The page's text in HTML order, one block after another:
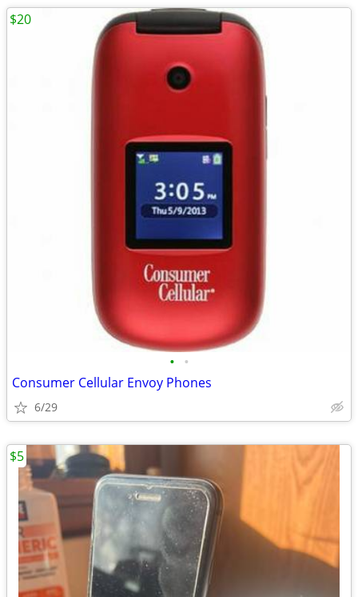
• •
Consumer Cellular Envoy Phones
6/29
$20
$5